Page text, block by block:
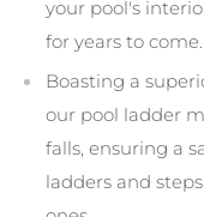
your pool's
for years to come.
Boasting a
our pool ladder
falls, ensuring a
ladders and